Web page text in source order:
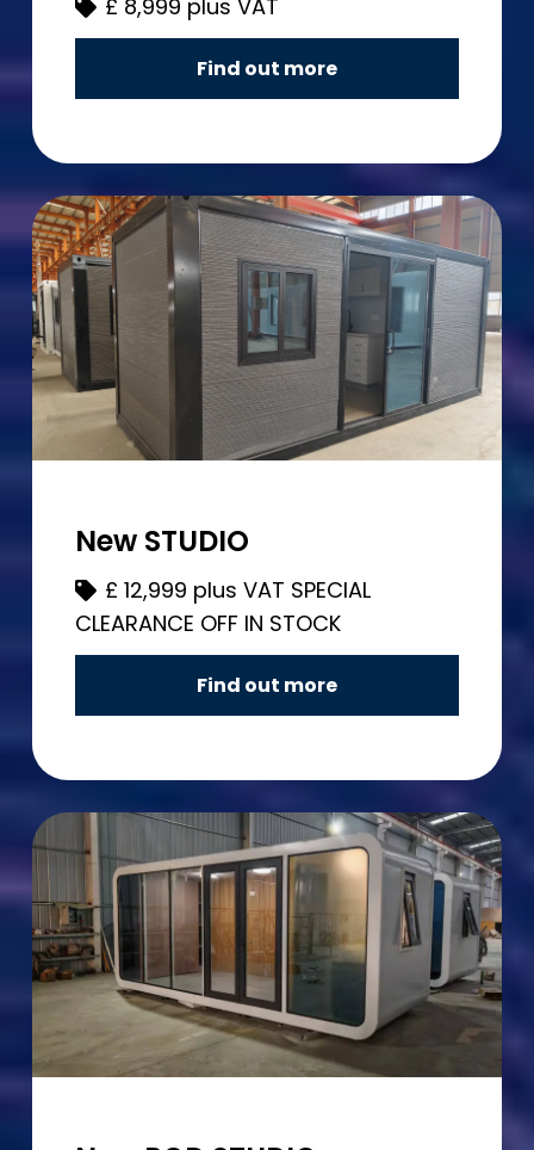
£ 8,999 plus VAT
Find out more
New STUDIO
£12,999 plus VAT SPECIAL
CLEARANCE OFF IN STOCK
Find out more